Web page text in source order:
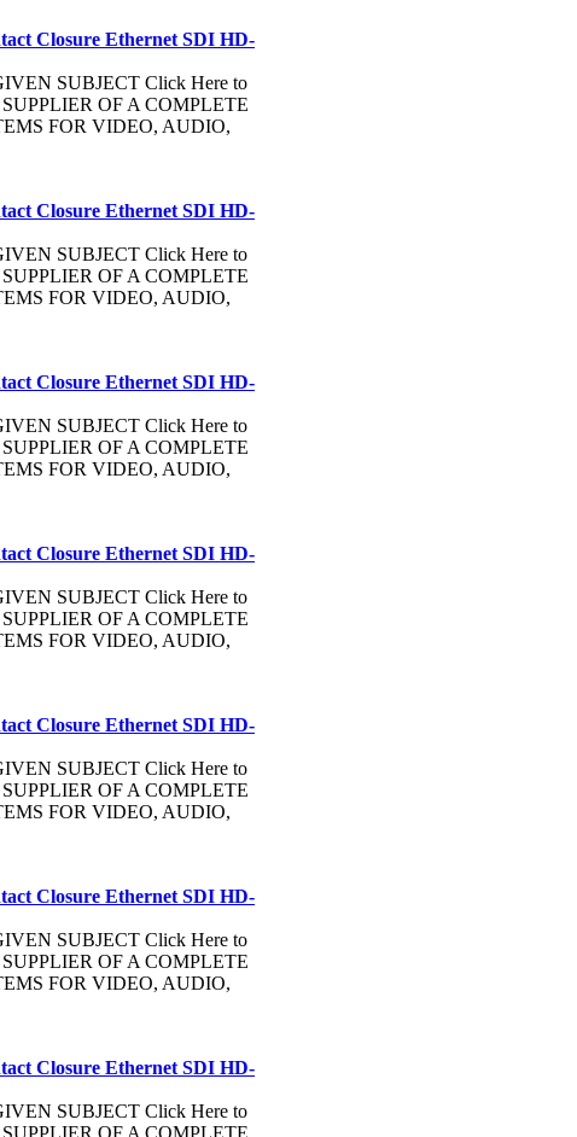
Closure Ethernet SDI HD-
SUBJECT Click Here to
OF A COMPLETE
FOR VIDEO, AUDIO,
Closure Ethernet SDI HD-
SUBJECT Click Here to
OF A COMPLETE
FOR VIDEO, AUDIO,
Closure Ethernet SDI HD-
SUBJECT Click Here to
OF A COMPLETE
FOR VIDEO, AUDIO,
Closure Ethernet SDI HD-
SUBJECT Click Here to
OF A COMPLETE
FOR VIDEO, AUDIO,
Closure Ethernet SDI HD-
SUBJECT Click Here to
OF A COMPLETE
FOR VIDEO, AUDIO,
Closure Ethernet SDI HD-
SUBJECT Click Here to
OF A COMPLETE
FOR VIDEO, AUDIO,
Closure Ethernet SDI HD-
SUBJECT Click Here to
OF A COMPLETE